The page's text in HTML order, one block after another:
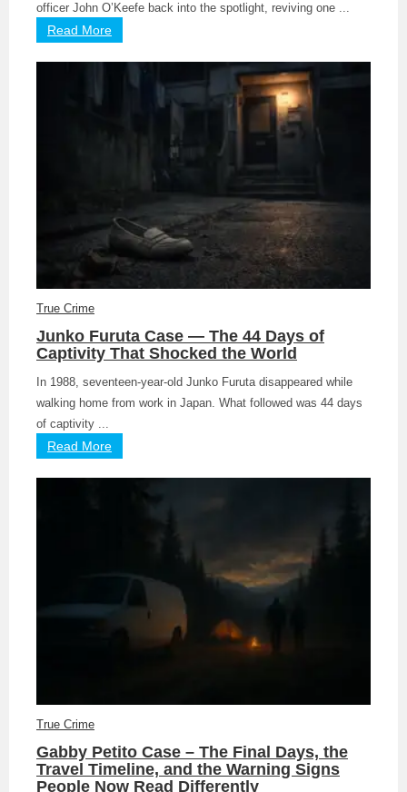
officer John O’Keefe back into the spotlight, reviving one ...
Read More
True Crime
Junko Furuta Case — The 44 Days of
Captivity That Shocked the World
In 1988, seventeen-year-old Junko Furuta disappeared while
walking home from work in Japan. What followed was 44 days
of captivity ...
Read More
True Crime
Gabby Petito Case – The Final Days, the
Travel Timeline, and the Warning Signs
People Now Read Differently